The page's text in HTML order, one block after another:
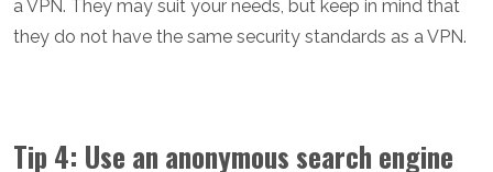
a VPN. They may suit your needs, but keep in mind that
they do not have the same security standards as a VPN.
Tip 4: Use an anonymous search engine